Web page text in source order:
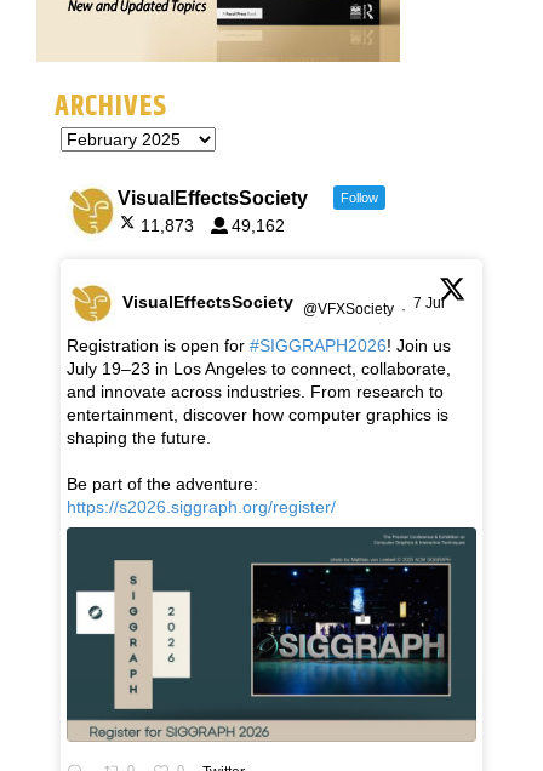
ARCHIVES
VisualEffectsSociety Follow
11,873 49,162
VisualEffectsSociety @VFXSociety · 7 Jul
Registration is open for #SIGGRAPH2026! Join us
July 19–23 in Los Angeles to connect, collaborate,
and innovate across industries. From research to
entertainment, discover how computer graphics is
shaping the future.
Be part of the adventure:
https://s2026.siggraph.org/register/